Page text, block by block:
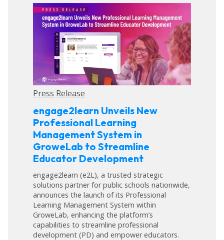
Press Release
engage2learn Unveils New
Professional Learning
Management System in
GroweLab to Streamline
Educator Development
engage2learn (e2L), a trusted strategic
solutions partner for public schools nationwide,
announces the launch of its Professional
Learning Management System within
GroweLab, enhancing the platform’s
capabilities to streamline professional
development (PD) and empower educators.